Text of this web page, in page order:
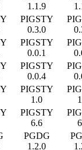
1.1.9
PIGSTY
0.3.0
PIGSTY
0.0.1
PIGSTY
0.0.4
PIGSTY
1.0
PIGSTY
6.6
PGDG
1.2.0